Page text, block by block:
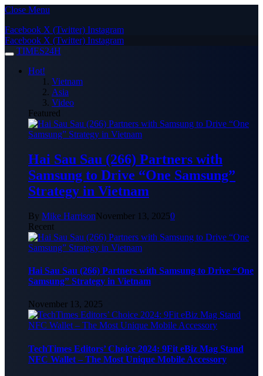
Close Menu
Facebook X (Twitter) Instagram
Facebook X (Twitter) Instagram
TIMES24H
Hot!
Vietnam
Asia
Video
Featured
Hai Sau Sau (266) Partners with
Samsung to Drive “One Samsung”
Strategy in Vietnam
By Mike HarrisonNovember 13, 20250
Recent
Hai Sau Sau (266) Partners with Samsung to Drive “One
Samsung” Strategy in Vietnam
November 13, 2025
TechTimes Editors’ Choice 2024: 9Fit eBiz Mag Stand
NFC Wallet – The Most Unique Mobile Accessory